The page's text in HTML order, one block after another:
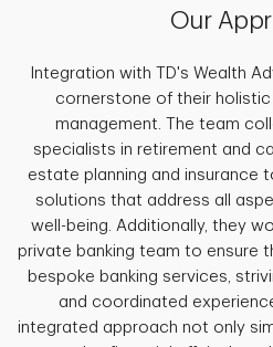
Our
Integration with TD's Wealth
cornerstone of their
management. The team
specialists in retirement and
estate planning and insurance
solutions that address all
well-being. Additionally, they
private banking team to ensure
bespoke banking services,
and coordinated
integrated approach not only